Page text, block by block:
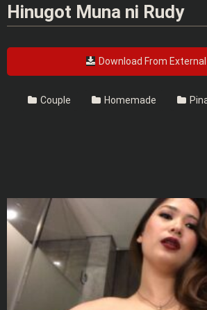
Hinugot Muna ni Rudy
Download From
Couple Homemade